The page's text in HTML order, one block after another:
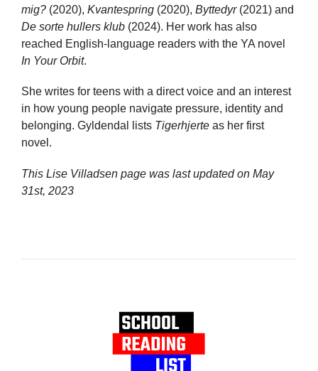
mig? (2020), Kvantespring (2020), Byttedyr(2021) and
De sorte hullers klub (2024). Her work has also
reached English-language readers with the YA novel
In Your Orbit.
She writes for teens with a direct voice and an interest
in how young people navigate pressure, identity and
belonging. Gyldendal lists Tigerhjerte as her first
novel.
This Lise Villadsen page was last updated on May
31st, 2023